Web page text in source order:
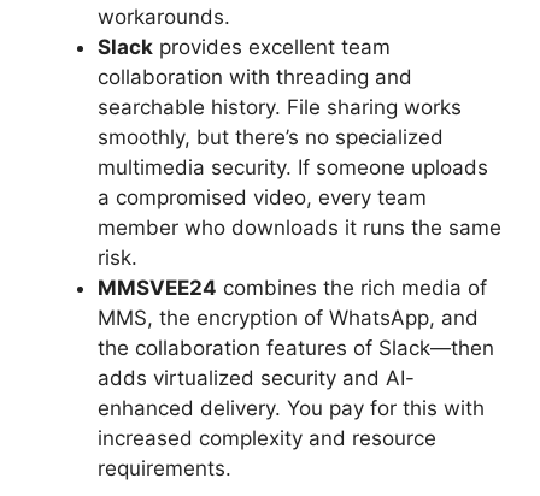
workarounds.
Slack provides excellent team
collaboration with threading and
searchable history. File sharing works
smoothly, but there’s no specialized
multimedia security. If someone uploads
a compromised video, every team
member who downloads it runs the same
risk.
MMSVEE24 combines the rich media of
MMS, the encryption of WhatsApp, and
the collaboration features of Slack—then
adds virtualized security and AI-
enhanced delivery. You pay for this with
increased complexity and resource
requirements.